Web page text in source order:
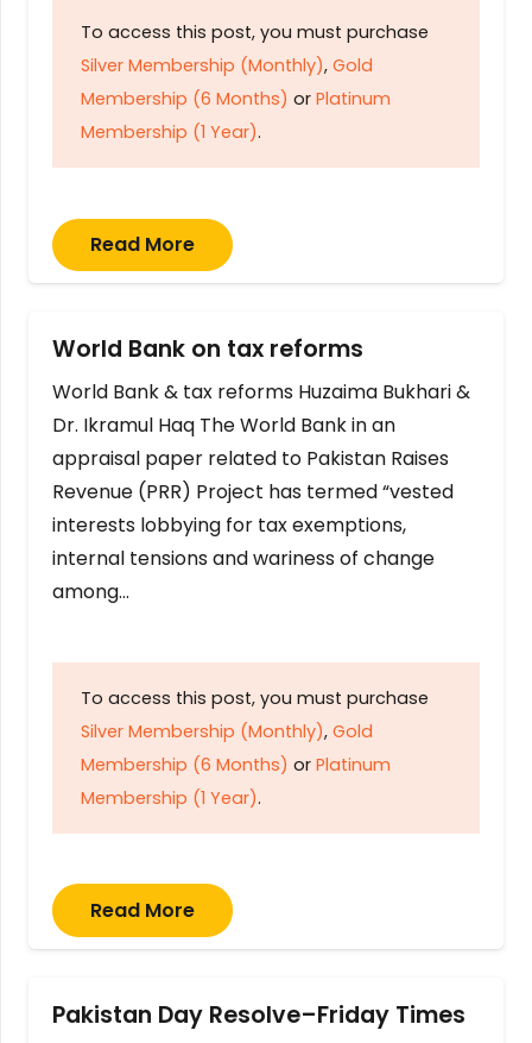
To access this post, you must purchase
Silver Membership (Monthly), Gold
Membership (6 Months) or Platinum
Membership (1 Year).
Read More
World Bank on tax reforms
World Bank & tax reforms Huzaima Bukhari &
Dr. Ikramul Haq The World Bank in an
appraisal paper related to Pakistan Raises
Revenue (PRR) Project has termed “vested
interests lobbying for tax exemptions,
internal tensions and wariness of change
among…
To access this post, you must purchase
Silver Membership (Monthly), Gold
Membership (6 Months) or Platinum
Membership (1 Year).
Read More
Pakistan Day Resolve–Friday Times